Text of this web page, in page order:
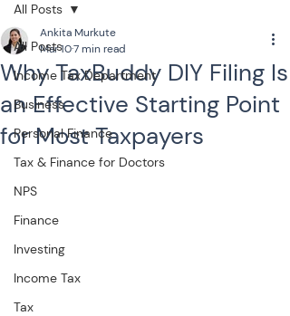
All Posts
Income Tax Department
Business
Personal Finance
Tax & Finance for Doctors
NPS
Finance
Investing
Income Tax
Tax
All Posts
Why TaxBuddy DIY Filing Is
an Effective Starting Point
for Most Taxpayers
Ankita Murkute
Mar 107 min read